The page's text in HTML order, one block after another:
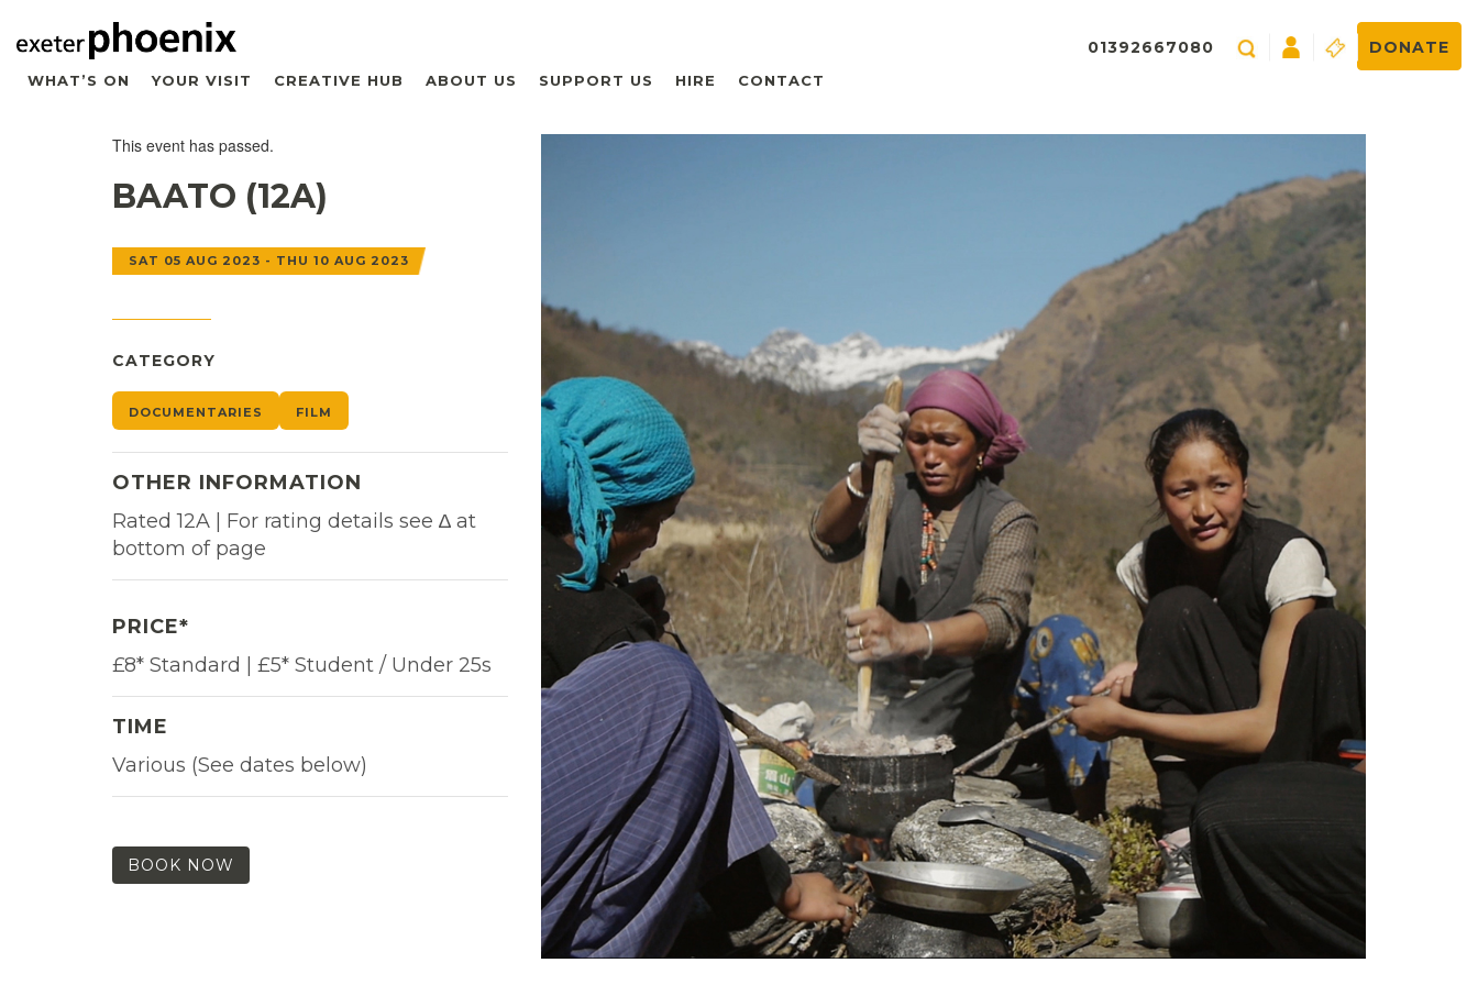
WHAT’S ON YOUR VISIT CREATIVE HUB ABOUT US SUPPORT US HIRE CONTACT
01392667080 DONATE
This event has passed.
BAATO (12A)
SAT 05 AUG 2023 - THU 10 AUG 2023
CATEGORY
DOCUMENTARIES FILM
OTHER INFORMATION
Rated 12A | For rating details see ∆ at
bottom of page
PRICE*
£8* Standard | £5* Student / Under 25s
TIME
Various (See dates below)
BOOK NOW